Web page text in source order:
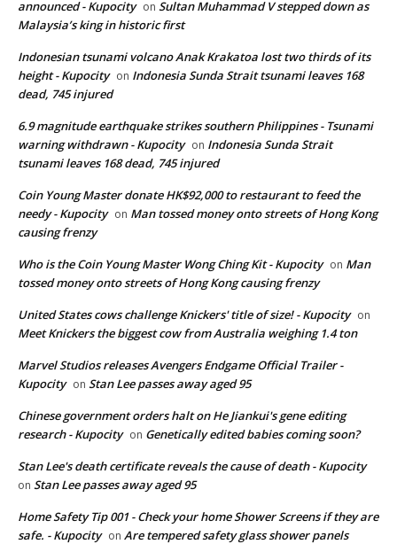
announced - Kupocity on Sultan Muhammad V stepped down as
Malaysia’s king in historic first
Indonesian tsunami volcano Anak Krakatoa lost two thirds of its
height - Kupocity on Indonesia Sunda Strait tsunami leaves 168
dead, 745 injured
6.9 magnitude earthquake strikes southern Philippines - Tsunami
warning withdrawn - Kupocity on Indonesia Sunda Strait
tsunami leaves 168 dead, 745 injured
Coin Young Master donate HK$92,000 to restaurant to feed the
needy - Kupocity on Man tossed money onto streets of Hong Kong
causing frenzy
Who is the Coin Young Master Wong Ching Kit - Kupocity on Man
tossed money onto streets of Hong Kong causing frenzy
United States cows challenge Knickers' title of size! - Kupocity on
Meet Knickers the biggest cow from Australia weighing 1.4 ton
Marvel Studios releases Avengers Endgame Official Trailer -
Kupocity on Stan Lee passes away aged 95
Chinese government orders halt on He Jiankui's gene editing
research - Kupocity on Genetically edited babies coming soon?
Stan Lee's death certificate reveals the cause of death - Kupocity
on Stan Lee passes away aged 95
Home Safety Tip 001 - Check your home Shower Screens if they are
safe. - Kupocity on Are tempered safety glass shower panels